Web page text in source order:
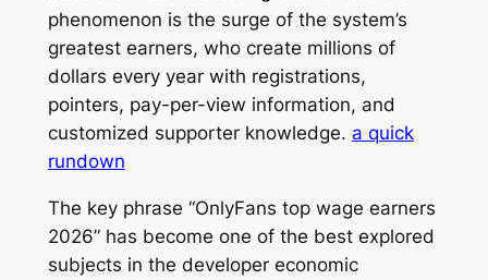
phenomenon is the surge of the system’s
greatest earners, who create millions of
dollars every year with registrations,
pointers, pay-per-view information, and
customized supporter knowledge. a quick
rundown
The key phrase “OnlyFans top wage earners
2026” has become one of the best explored
subjects in the developer economic